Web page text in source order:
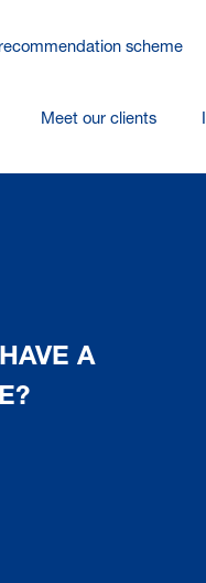
scheme
Meet our clients
A